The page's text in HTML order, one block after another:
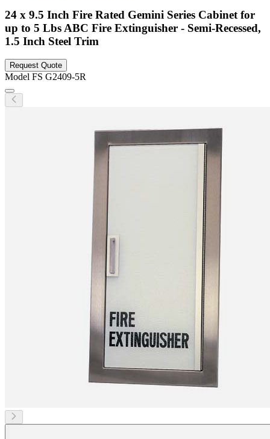
24 x 9.5 Inch Fire Rated Gemini Series Cabinet for
up to 5 Lbs ABC Fire Extinguisher - Semi-Recessed,
1.5 Inch Steel Trim
Request Quote
Model FS G2409-5R